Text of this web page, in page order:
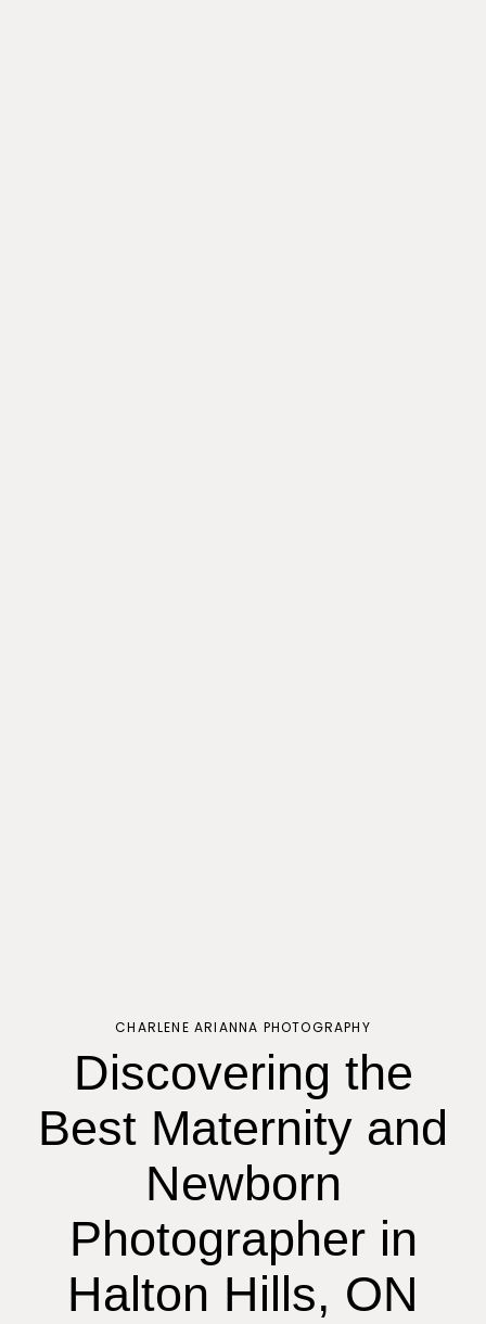
CHARLENE ARIANNA PHOTOGRAPHY
Discovering the
Best Maternity and
Newborn
Photographer in
Halton Hills, ON